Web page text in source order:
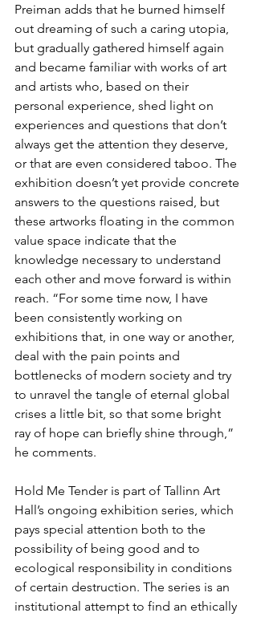
Preiman adds that he burned himself
out dreaming of such a caring utopia,
but gradually gathered himself again
and became familiar with works of art
and artists who, based on their
personal experience, shed light on
experiences and questions that don’t
always get the attention they deserve,
or that are even considered taboo. The
exhibition doesn’t yet provide concrete
answers to the questions raised, but
these artworks floating in the common
value space indicate that the
knowledge necessary to understand
each other and move forward is within
reach. “For some time now, I have
been consistently working on
exhibitions that, in one way or another,
deal with the pain points and
bottlenecks of modern society and try
to unravel the tangle of eternal global
crises a little bit, so that some bright
ray of hope can briefly shine through,”
he comments.
Hold Me Tender is part of Tallinn Art
Hall’s ongoing exhibition series, which
pays special attention both to the
possibility of being good and to
ecological responsibility in conditions
of certain destruction. The series is an
institutional attempt to find an ethically